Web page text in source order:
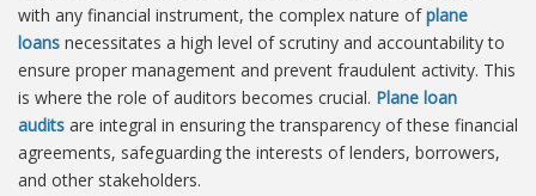
with any financial instrument, the complex nature ofplane
loans necessitates a high level of scrutiny and accountability to
ensure proper management and prevent fraudulent activity. This
is where the role of auditors becomes crucial. Plane loan
audits are integral in ensuring the transparency of these financial
agreements, safeguarding the interests of lenders, borrowers,
and other stakeholders.